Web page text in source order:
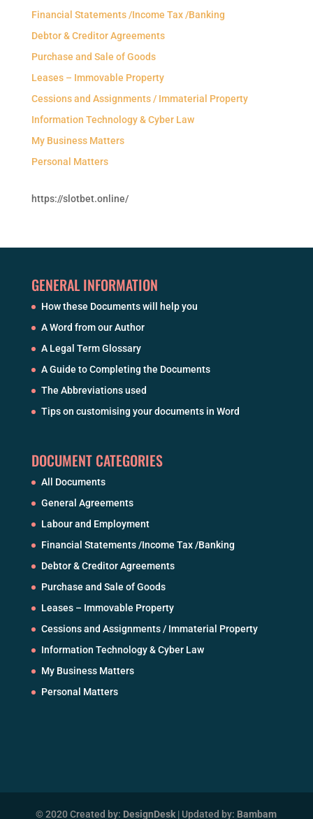
Financial Statements /Income Tax /Banking
Debtor & Creditor Agreements
Purchase and Sale of Goods
Leases – Immovable Property
Cessions and Assignments / Immaterial Property
Information Technology & Cyber Law
My Business Matters
Personal Matters
https://slotbet.online/
GENERAL INFORMATION
How these Documents will help you
A Word from our Author
A Legal Term Glossary
A Guide to Completing the Documents
The Abbreviations used
Tips on customising your documents in Word
DOCUMENT CATEGORIES
All Documents
General Agreements
Labour and Employment
Financial Statements /Income Tax /Banking
Debtor & Creditor Agreements
Purchase and Sale of Goods
Leases – Immovable Property
Cessions and Assignments / Immaterial Property
Information Technology & Cyber Law
My Business Matters
Personal Matters
© 2020 Created by: DesignDesk | Updated by: Bambam